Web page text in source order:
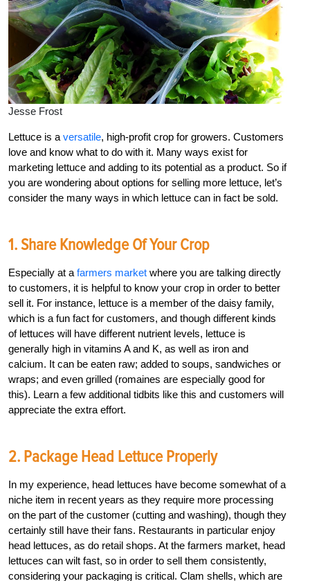
Jesse Frost
Lettuce is a versatile, high-profit crop for growers. Customers
love and know what to do with it. Many ways exist for
marketing lettuce and adding to its potential as a product. So if
you are wondering about options for selling more lettuce, let’s
consider the many ways in which lettuce can in fact be sold.
1. Share Knowledge Of Your Crop
Especially at a farmers market where you are talking directly
to customers, it is helpful to know your crop in order to better
sell it. For instance, lettuce is a member of the daisy family,
which is a fun fact for customers, and though different kinds
of lettuces will have different nutrient levels, lettuce is
generally high in vitamins A and K, as well as iron and
calcium. It can be eaten raw; added to soups, sandwiches or
wraps; and even grilled (romaines are especially good for
this). Learn a few additional tidbits like this and customers will
appreciate the extra effort.
2. Package Head Lettuce Properly
In my experience, head lettuces have become somewhat of a
niche item in recent years as they require more processing
on the part of the customer (cutting and washing), though they
certainly still have their fans. Restaurants in particular enjoy
head lettuces, as do retail shops. At the farmers market, head
lettuces can wilt fast, so in order to sell them consistently,
considering your packaging is critical. Clam shells, which are